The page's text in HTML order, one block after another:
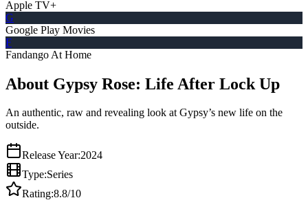
Apple TV+
G
Google Play Movies
F
Fandango At Home
About Gypsy Rose: Life After Lock Up
An authentic, raw and revealing look at Gypsy’s new life on the
outside.
Release Year:2024
Type:Series
Rating:8.8/10